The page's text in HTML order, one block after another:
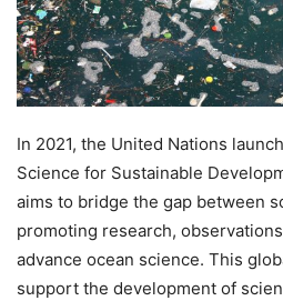
In 2021, the United Nations
Science for Sustainable
aims to bridge the gap between
promoting research,
advance ocean science. This
support the development of